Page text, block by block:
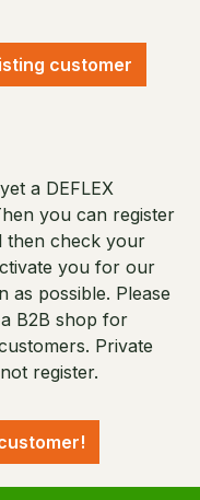
customer
a DEFLEX
you can register
then check your
you for our
as possible. Please
B2B shop for
Private
register.